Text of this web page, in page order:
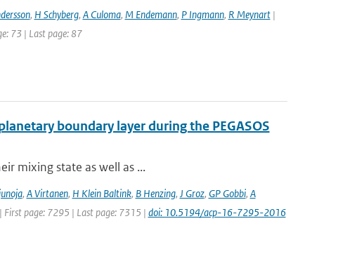
, H Schyberg, A Culoma, M Endemann, P Ingmann, R Meynart|
73 | Last page: 87
boundary layer during the PEGASOS
mixing state as well as ...
, A Virtanen, H Klein Baltink, B Henzing, J Groz, GP Gobbi, A
First page: 7295 | Last page: 7315 | doi: 10.5194/acp-16-7295-2016